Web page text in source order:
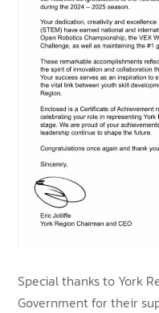
Special thanks to York
Government for their